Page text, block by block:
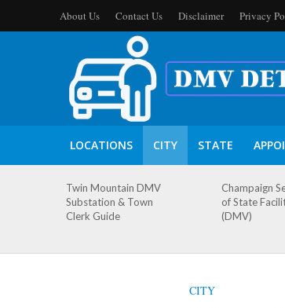
About Us Contact Us Disclaimer Privacy
LOCATIONS CITY STATE
Twin Mountain DMV
Substation & Town
Clerk Guide
Champaign
of State
(DMV)
CITY